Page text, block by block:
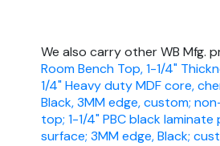
We also carry other WB Mfg.
Room Bench Top, 1-1/4"
1/4" Heavy duty MDF core,
Black, 3MM edge, custom;
top; 1-1/4" PBC black
surface; 3MM edge, Black;